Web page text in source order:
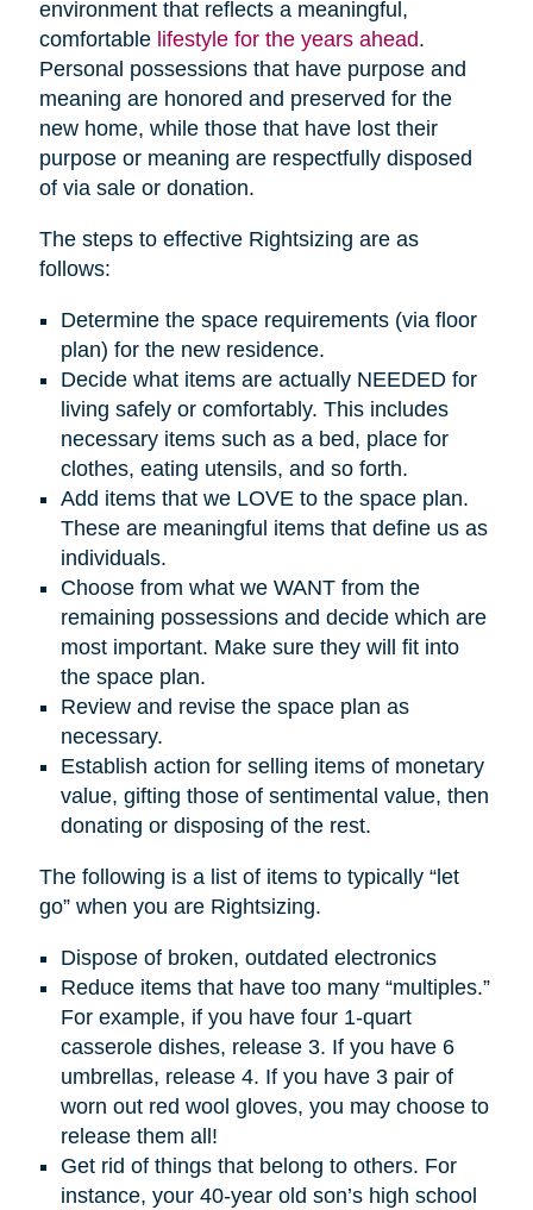
environment that reflects a meaningful,
comfortable lifestyle for the years ahead.
Personal possessions that have purpose and
meaning are honored and preserved for the
new home, while those that have lost their
purpose or meaning are respectfully disposed
of via sale or donation.
The steps to effective Rightsizing are as
follows:
Determine the space requirements (via floor
plan) for the new residence.
Decide what items are actually NEEDED for
living safely or comfortably. This includes
necessary items such as a bed, place for
clothes, eating utensils, and so forth.
Add items that we LOVE to the space plan.
These are meaningful items that define us as
individuals.
Choose from what we WANT from the
remaining possessions and decide which are
most important. Make sure they will fit into
the space plan.
Review and revise the space plan as
necessary.
Establish action for selling items of monetary
value, gifting those of sentimental value, then
donating or disposing of the rest.
The following is a list of items to typically “let
go” when you are Rightsizing.
Dispose of broken, outdated electronics
Reduce items that have too many “multiples.”
For example, if you have four 1-quart
casserole dishes, release 3. If you have 6
umbrellas, release 4. If you have 3 pair of
worn out red wool gloves, you may choose to
release them all!
Get rid of things that belong to others. For
instance, your 40-year old son’s high school